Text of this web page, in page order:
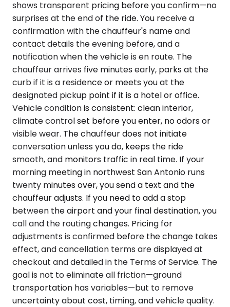
shows transparent pricing before you confirm—no
surprises at the end of the ride. You receive a
confirmation with the chauffeur's name and
contact details the evening before, and a
notification when the vehicle is en route. The
chauffeur arrives five minutes early, parks at the
curb if it is a residence or meets you at the
designated pickup point if it is a hotel or office.
Vehicle condition is consistent: clean interior,
climate control set before you enter, no odors or
visible wear. The chauffeur does not initiate
conversation unless you do, keeps the ride
smooth, and monitors traffic in real time. If your
morning meeting in northwest San Antonio runs
twenty minutes over, you send a text and the
chauffeur adjusts. If you need to add a stop
between the airport and your final destination, you
call and the routing changes. Pricing for
adjustments is confirmed before the change takes
effect, and cancellation terms are displayed at
checkout and detailed in the Terms of Service. The
goal is not to eliminate all friction—ground
transportation has variables—but to remove
uncertainty about cost, timing, and vehicle quality.